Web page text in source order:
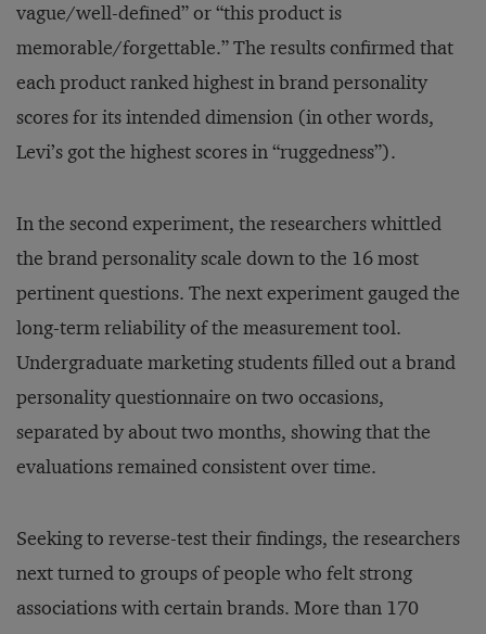
vague/well-defined” or “this product is
memorable/forgettable.” The results confirmed that
each product ranked highest in brand personality
scores for its intended dimension (in other words,
Levi’s got the highest scores in “ruggedness”).
In the second experiment, the researchers whittled
the brand personality scale down to the 16 most
pertinent questions. The next experiment gauged the
long-term reliability of the measurement tool.
Undergraduate marketing students filled out a brand
personality questionnaire on two occasions,
separated by about two months, showing that the
evaluations remained consistent over time.
Seeking to reverse-test their findings, the researchers
next turned to groups of people who felt strong
associations with certain brands. More than 170